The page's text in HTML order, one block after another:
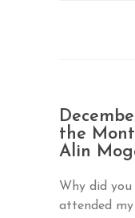
the
Alin
Why did you
attended